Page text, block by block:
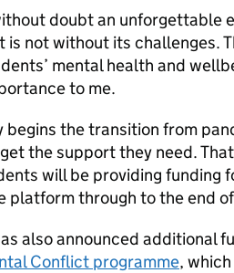
doubt an unforgettable
is not without its challenges.
mental health and
to me.
begins the transition from
the support they need.
will be providing funding
platform through to the end
also announced additional
Conflict programme,